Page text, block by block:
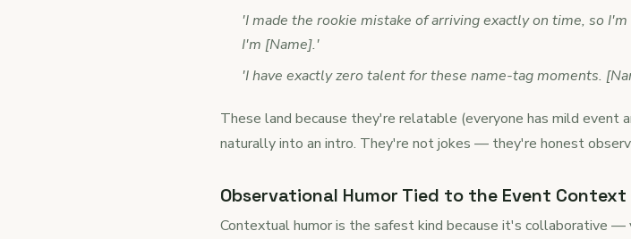
'I made the rookie mistake of arriving exactly on time, so
I'm [Name].'
'I have exactly zero talent for these name-tag moments.
These land because they're relatable (everyone has mild event
naturally into an intro. They're not jokes — they're honest
Observational Humor Tied to the Event Context
Contextual humor is the safest kind because it's collaborative